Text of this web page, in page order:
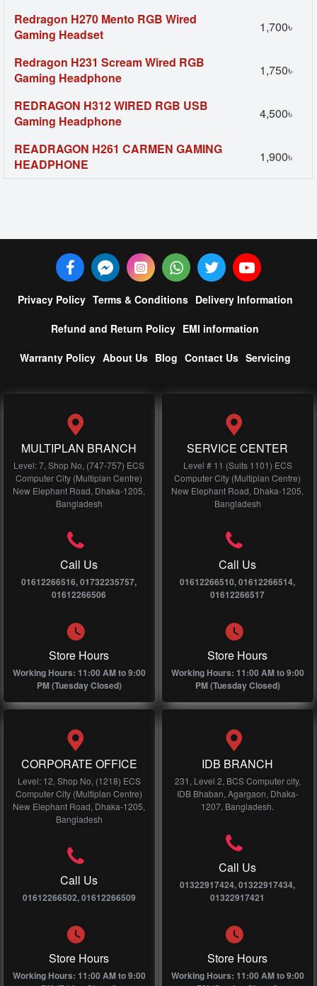
Redragon H270 Mento RGB Wired
Gaming Headset
1,700৳
Redragon H231 Scream Wired RGB
Gaming Headphone
1,750৳
REDRAGON H312 WIRED RGB USB
Gaming Headphone
4,500৳
READRAGON H261 CARMEN GAMING
HEADPHONE
1,900৳
Privacy Policy Terms & Conditions Delivery Information
Refund and Return Policy EMI information
Warranty Policy About Us Blog Contact Us Servicing
MULTIPLAN BRANCH
Level: 7, Shop No, (747-757) ECS
Computer City (Multiplan Centre)
New Elephant Road, Dhaka-1205,
Bangladesh
Call Us
01612266516, 01732235757,
01612266506
Store Hours
Working Hours: 11:00 AM to 9:00
PM (Tuesday Closed)
SERVICE CENTER
Level # 11 (Suits 1101) ECS
Computer City (Multiplan Centre)
New Elephant Road, Dhaka-1205,
Bangladesh
Call Us
01612266510, 01612266514,
01612266517
Store Hours
Working Hours: 11:00 AM to 9:00
PM (Tuesday Closed)
CORPORATE OFFICE
Level: 12, Shop No, (1218) ECS
Computer City (Multiplan Centre)
New Elephant Road, Dhaka-1205,
Bangladesh
Call Us
01612266502, 01612266509
Store Hours
Working Hours: 11:00 AM to 9:00
IDB BRANCH
231, Level 2, BCS Computer city,
IDB Bhaban, Agargaon, Dhaka-
1207, Bangladesh.
Call Us
01322917424, 01322917434,
01322917421
Store Hours
Working Hours: 11:00 AM to 9:00